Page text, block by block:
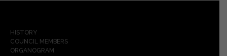
HISTORY
COUNCIL MEMBERS
ORGANOGRAM